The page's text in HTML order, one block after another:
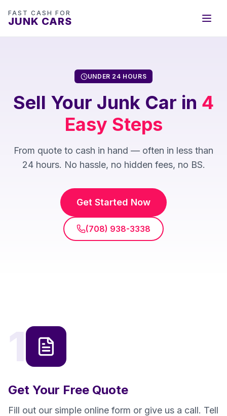
FAST CASH FOR
JUNK CARS
UNDER 24 HOURS
Sell Your Junk Car in 4
Easy Steps
From quote to cash in hand — often in less than
24 hours. No hassle, no hidden fees, no BS.
Get Started Now
(708) 938-3338
Get Your Free Quote
Fill out our simple online form or give us a call. Tell